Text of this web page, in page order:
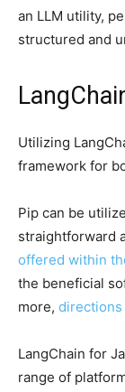
an LLM utility,
structured and
Utilizing
framework for
Pip can be
straightforward
offered within
the beneficial
more, directions
LangChain for
range of